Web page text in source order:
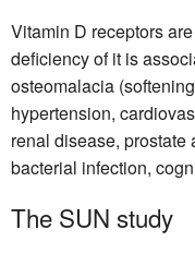
Vitamin D receptors
deficiency of it is
osteomalacia
hypertension,
renal disease, prostate
bacterial infection,
The SUN study